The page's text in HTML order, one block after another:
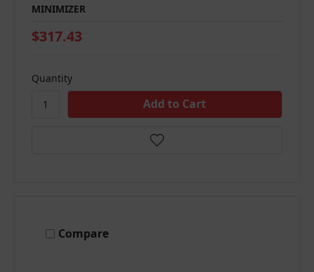
MINIMIZER
$317.43
Quantity
Compare